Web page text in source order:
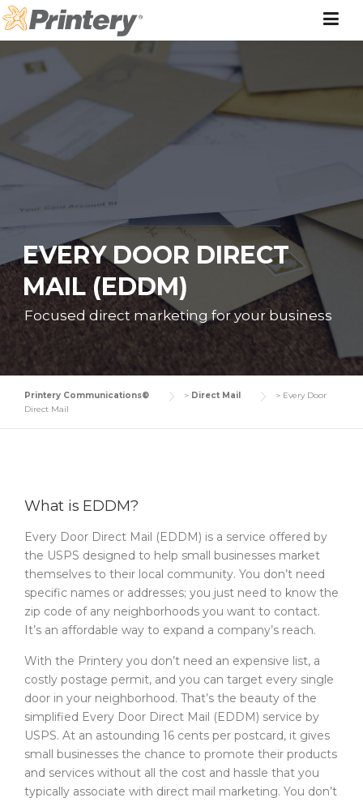
Skip
to
content
EVERY DOOR DIRECT
MAIL (EDDM)
Focused direct marketing for your business
Printery Communications® > Direct Mail > Every Door
Direct Mail
What is EDDM?
Every Door Direct Mail (EDDM) is a service offered by
the USPS designed to help small businesses market
themselves to their local community. You don’t need
specific names or addresses; you just need to know the
zip code of any neighborhoods you want to contact.
It’s an affordable way to expand a company’s reach.
With the Printery you don’t need an expensive list, a
costly postage permit, and you can target every single
door in your neighborhood. That’s the beauty of the
simplified Every Door Direct Mail (EDDM) service by
USPS. At an astounding 16 cents per postcard, it gives
small businesses the chance to promote their products
and services without all the cost and hassle that you
typically associate with direct mail marketing. You don’t